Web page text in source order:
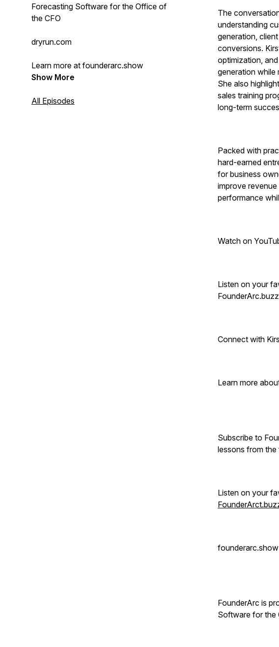
Forecasting Software for the Office of
the CFO
dryrun.com
Learn more at founderarc.show
Show More
All Episodes
The
understanding
generation,
conversions.
optimization,
generation while
She also
sales training
long-term
Packed with
hard-earned
for business
improve
performance
Watch on
Listen on your
Connect with
Learn more
Subscribe to
lessons from the
Listen on your
founderarc.show
FounderArc is
Software for the